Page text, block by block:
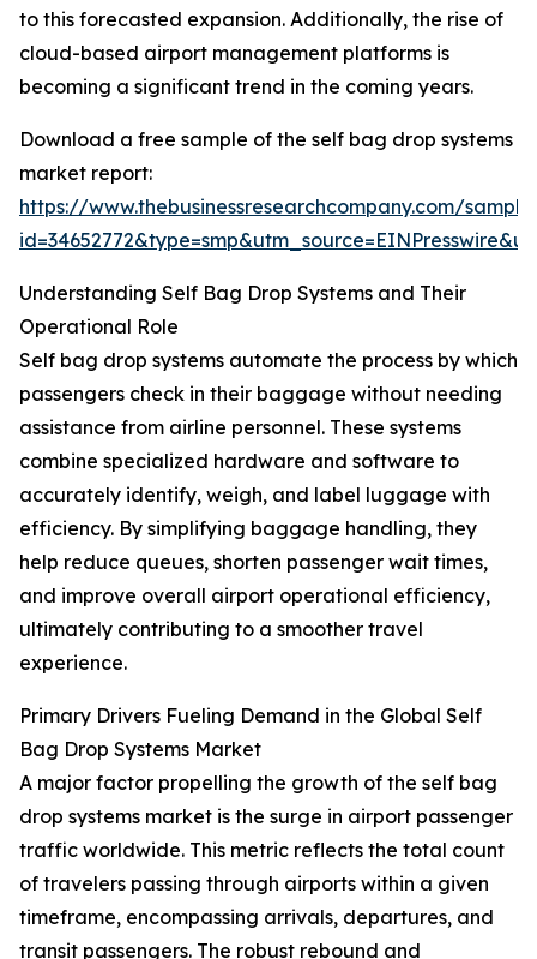
to this forecasted expansion. Additionally, the rise of
cloud-based airport management platforms is
becoming a significant trend in the coming years.
Download a free sample of the self bag drop systems
market report:
https://www.thebusinessresearchcompany.com/
Understanding Self Bag Drop Systems and Their
Operational Role
Self bag drop systems automate the process by which
passengers check in their baggage without needing
assistance from airline personnel. These systems
combine specialized hardware and software to
accurately identify, weigh, and label luggage with
efficiency. By simplifying baggage handling, they
help reduce queues, shorten passenger wait times,
and improve overall airport operational efficiency,
ultimately contributing to a smoother travel
experience.
Primary Drivers Fueling Demand in the Global Self
Bag Drop Systems Market
A major factor propelling the growth of the self bag
drop systems market is the surge in airport passenger
traffic worldwide. This metric reflects the total count
of travelers passing through airports within a given
timeframe, encompassing arrivals, departures, and
transit passengers. The robust rebound and